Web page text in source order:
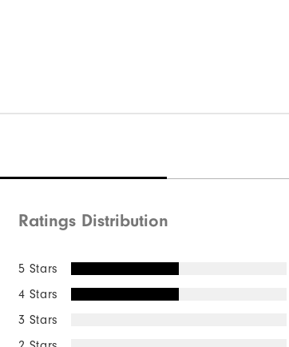
Ratings Distribution
5 Stars
4 Stars
3 Stars